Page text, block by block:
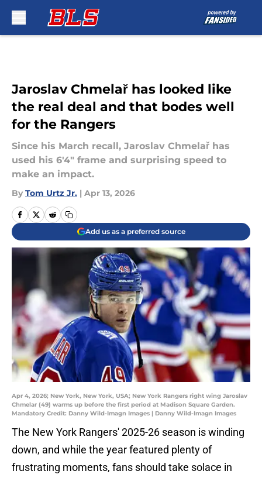
Jaroslav Chmelař has looked like
the real deal and that bodes well
for the Rangers
Since his March recall, Jaroslav Chmelař has
used his 6'4" frame and surprising speed to
make an impact.
By Tom Urtz Jr. | Apr 13, 2026
Add us as a preferred source
Apr 4, 2026; New York, New York, USA; New York Rangers right wing Jaroslav
Chmelar (49) warms up before the first period at Madison Square Garden.
Mandatory Credit: Danny Wild-Imagn Images | Danny Wild-Imagn Images
The New York Rangers' 2025-26 season is winding
down, and while the year featured plenty of
frustrating moments, fans should take solace in